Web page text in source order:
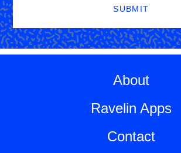
SUBMIT
About
Ravelin Apps
Contact